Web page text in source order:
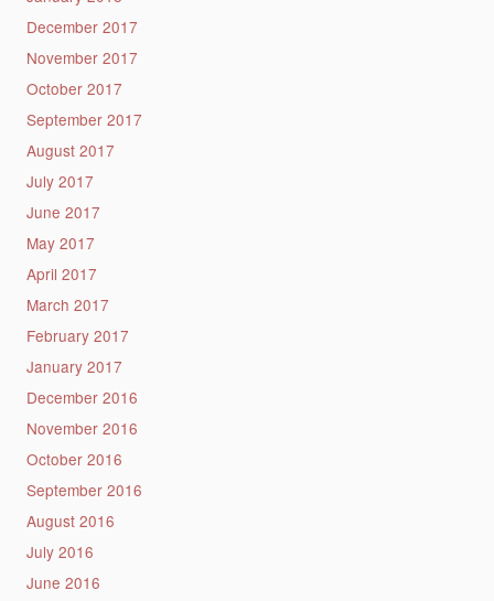
December 2017
November 2017
October 2017
September 2017
August 2017
July 2017
June 2017
May 2017
April 2017
March 2017
February 2017
January 2017
December 2016
November 2016
October 2016
September 2016
August 2016
July 2016
June 2016